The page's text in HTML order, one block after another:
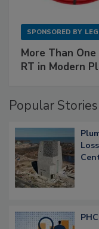
SPONSORED BY
More Than
RT in Modern
Popular Stories